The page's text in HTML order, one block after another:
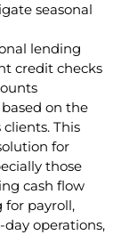
seasonal
lending
credit checks
on the
This
for
those
cash flow
for payroll,
operations,